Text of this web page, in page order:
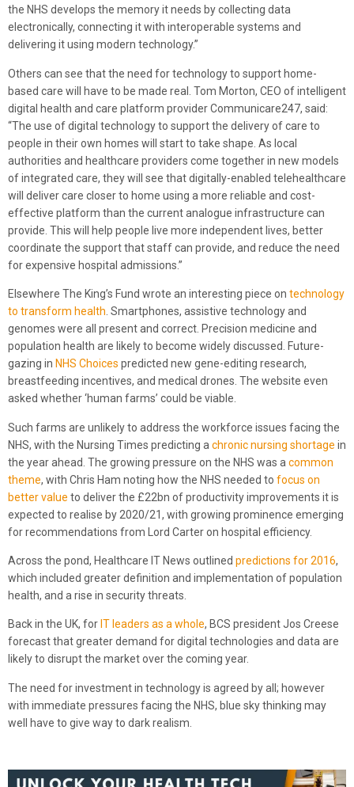
the NHS develops the memory it needs by collecting data
electronically, connecting it with interoperable systems and
delivering it using modern technology.”
Others can see that the need for technology to support home-
based care will have to be made real. Tom Morton, CEO of intelligent
digital health and care platform provider Communicare247, said:
“The use of digital technology to support the delivery of care to
people in their own homes will start to take shape. As local
authorities and healthcare providers come together in new models
of integrated care, they will see that digitally-enabled telehealthcare
will deliver care closer to home using a more reliable and cost-
effective platform than the current analogue infrastructure can
provide. This will help people live more independent lives, better
coordinate the support that staff can provide, and reduce the need
for expensive hospital admissions.”
Elsewhere The King’s Fund wrote an interesting piece on technology
to transform health . Smartphones, assistive technology and
genomes were all present and correct. Precision medicine and
population health are likely to become widely discussed. Future-
gazing in NHS Choices predicted new gene-editing research,
breastfeeding incentives, and medical drones. The website even
asked whether ‘human farms’ could be viable.
Such farms are unlikely to address the workforce issues facing the
NHS, with the Nursing Times predicting a chronic nursing shortage in
the year ahead. The growing pressure on the NHS was a common
theme, with Chris Ham noting how the NHS needed to focus on
better value to deliver the £22bn of productivity improvements it is
expected to realise by 2020/21, with growing prominence emerging
for recommendations from Lord Carter on hospital efficiency.
Across the pond, Healthcare IT News outlined predictions for 2016,
which included greater definition and implementation of population
health, and a rise in security threats.
Back in the UK, for IT leaders as a whole, BCS president Jos Creese
forecast that greater demand for digital technologies and data are
likely to disrupt the market over the coming year.
The need for investment in technology is agreed by all; however
with immediate pressures facing the NHS, blue sky thinking may
well have to give way to dark realism.